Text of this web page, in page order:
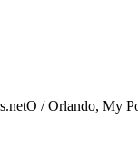
/ Orlando, My